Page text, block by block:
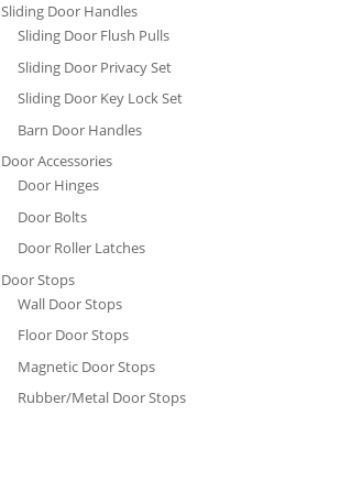
Sliding Door Handles
Sliding Door Flush Pulls
Sliding Door Privacy Set
Sliding Door Key Lock Set
Barn Door Handles
Door Accessories
Door Hinges
Door Bolts
Door Roller Latches
Door Stops
Wall Door Stops
Floor Door Stops
Magnetic Door Stops
Rubber/Metal Door Stops